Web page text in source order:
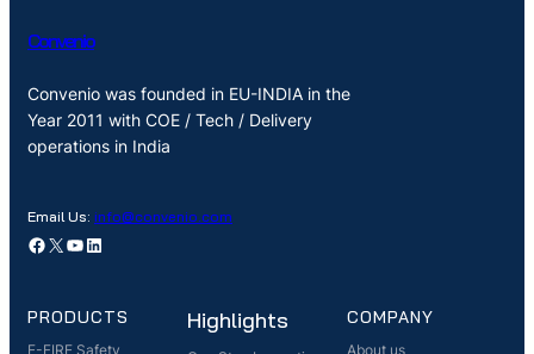
Convenio
Convenio was founded in EU-INDIA in the
Year 2011 with COE / Tech / Delivery
operations in India
Email Us: info@convenio.com
Facebook X YouTube LinkedIn
PRODUCTS
E-FIRE Safety
Highlights COMPANY
About us